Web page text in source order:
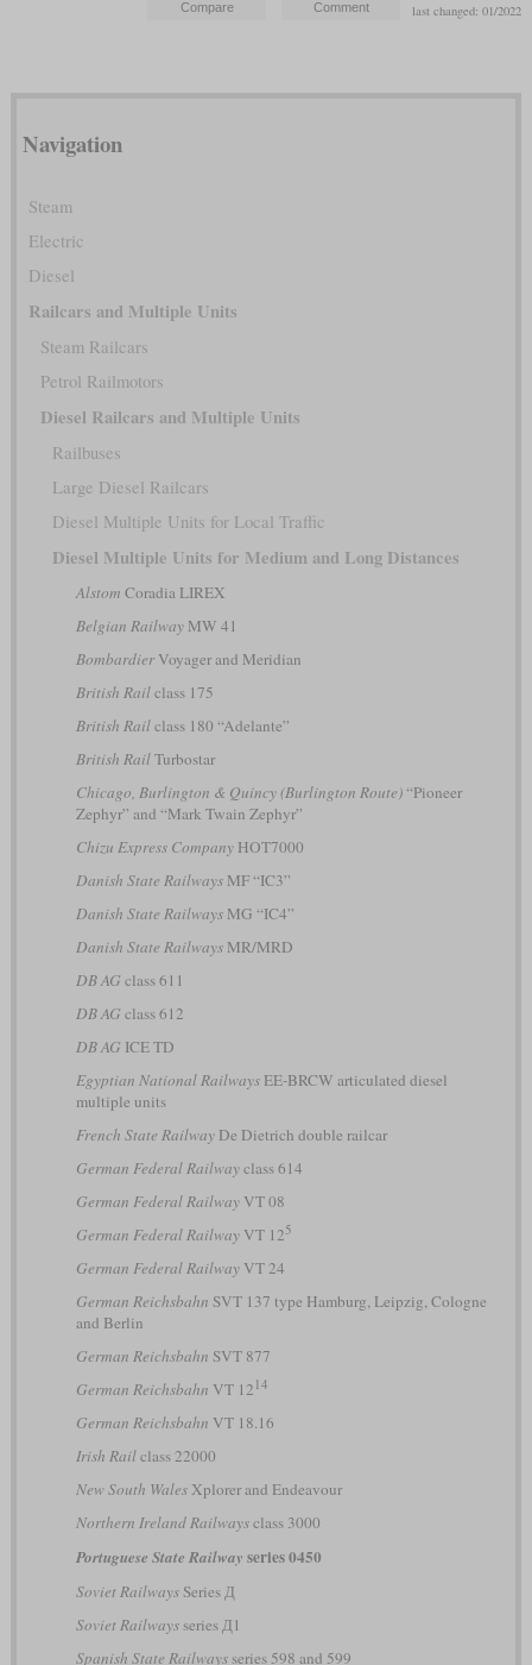
last changed: 01/2022
Navigation
Steam
Electric
Diesel
Railcars and Multiple Units
Steam Railcars
Petrol Railmotors
Diesel Railcars and Multiple Units
Railbuses
Large Diesel Railcars
Diesel Multiple Units for Local Traffic
Diesel Multiple Units for Medium and Long Distances
Alstom Coradia LIREX
Belgian RailwayMW 41
BombardierVoyager and Meridian
British Railclass 175
British Railclass 180 “Adelante”
British RailTurbostar
Chicago, Burlington & Quincy (Burlington Route)“Pioneer
Zephyr” and “Mark Twain Zephyr”
Chizu Express CompanyHOT7000
Danish State RailwaysMF “IC3”
Danish State RailwaysMG “IC4”
Danish State RailwaysMR/MRD
DB AG class 611
DB AG class 612
DB AG ICE TD
Egyptian National RailwaysEE-BRCW articulated diesel
multiple units
French State RailwayDe Dietrich double railcar
German Federal Railwayclass 614
German Federal RailwayVT 08
German Federal RailwayVT 125
German Federal RailwayVT 24
German Reichsbahn SVT 137 type Hamburg, Leipzig, Cologne
and Berlin
German Reichsbahn SVT 877
German Reichsbahn VT 12 14
German Reichsbahn VT 18.16
Irish Railclass 22000
New South WalesXplorer and Endeavour
Northern Ireland Railwaysclass 3000
Portuguese State Railway series 0450
Soviet RailwaysSeries Д
Soviet Railwaysseries Д1
Spanish State Railwaysseries 598 and 599